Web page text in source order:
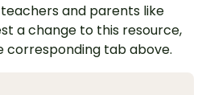
and parents like
a change to this resource,
tab above.